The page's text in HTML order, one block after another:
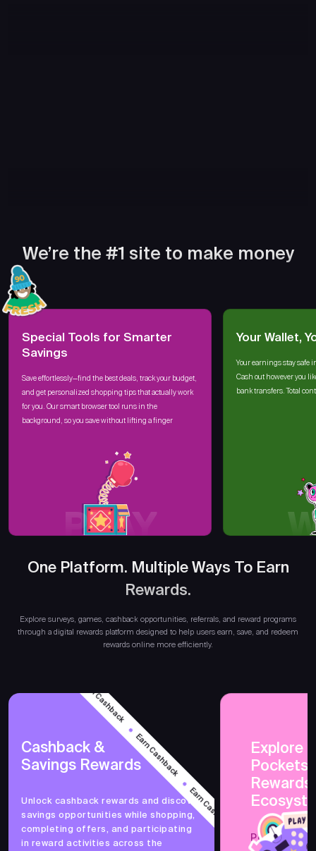
We’re the #1 site to make money
Special Tools for Smarter
Savings
Save effortlessly—find the best deals, track your budget,
and get personalized shopping tips that actually work
for you. Our smart browser tool runs in the
background, so you save without lifting a finger
PLAY
Your Wallet,
Your earnings stay safe
Cash out however you
bank transfers. Total
One Platform. Multiple Ways To Earn
Rewards.
Explore surveys, games, cashback opportunities, referrals, and reward programs
through a digital rewards platform designed to help users earn, save, and redeem
rewards online more efficiently.
Earn Cashback
Earn Cashback
Earn Cashback
Cashback &
Savings Rewards
Unlock cashback rewards and discover
savings opportunities while shopping,
completing offers, and participating
in reward activities across the
Explore
Rewards
PocketsFull